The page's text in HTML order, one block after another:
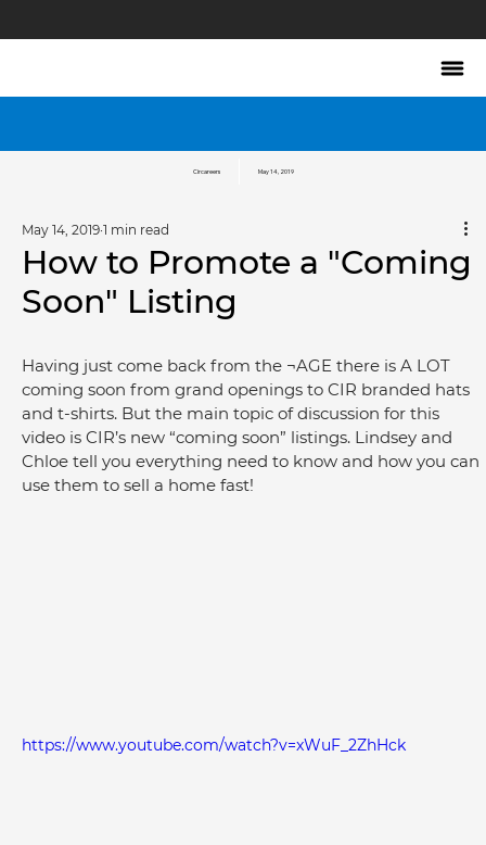
How to Promote a "Coming
Soon" Listing
May 14, 2019 1 min read
Having just come back from the ¬AGE there is A LOT
coming soon from grand openings to CIR branded hats
and t-shirts. But the main topic of discussion for this
video is CIR’s new “coming soon” listings. Lindsey and
Chloe tell you everything need to know and how you can
use them to sell a home fast!
https://www.youtube.com/watch?v=xWuF_2ZhHck
Circareers May 14, 2019